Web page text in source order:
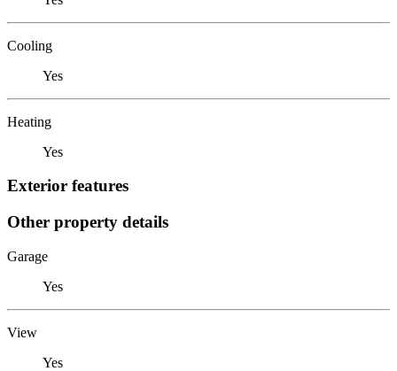
Cooling
Yes
Heating
Yes
Exterior features
Other property details
Garage
Yes
View
Yes